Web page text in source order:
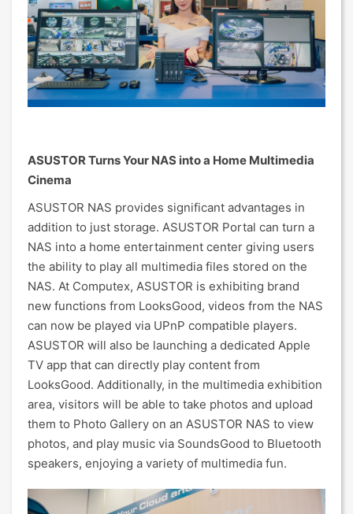
ASUSTOR Turns Your NAS into a Home Multimedia
Cinema
ASUSTOR NAS provides significant advantages in
addition to just storage. ASUSTOR Portal can turn a
NAS into a home entertainment center giving users
the ability to play all multimedia files stored on the
NAS. At Computex, ASUSTOR is exhibiting brand
new functions from LooksGood, videos from the NAS
can now be played via UPnP compatible players.
ASUSTOR will also be launching a dedicated Apple
TV app that can directly play content from
LooksGood. Additionally, in the multimedia exhibition
area, visitors will be able to take photos and upload
them to Photo Gallery on an ASUSTOR NAS to view
photos, and play music via SoundsGood to Bluetooth
speakers, enjoying a variety of multimedia fun.